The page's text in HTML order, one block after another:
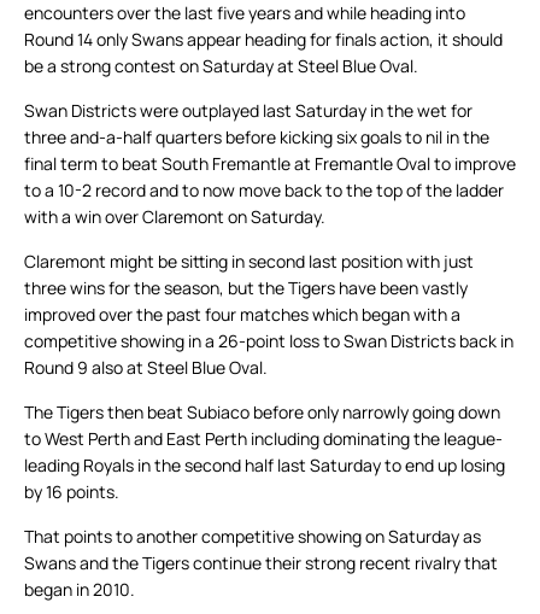
encounters over the last five years and while heading into
Round 14 only Swans appear heading for finals action, it should
be a strong contest on Saturday at Steel Blue Oval.
Swan Districts were outplayed last Saturday in the wet for
three and-a-half quarters before kicking six goals to nil in the
final term to beat South Fremantle at Fremantle Oval to improve
to a 10-2 record and to now move back to the top of the ladder
with a win over Claremont on Saturday.
Claremont might be sitting in second last position with just
three wins for the season, but the Tigers have been vastly
improved over the past four matches which began with a
competitive showing in a 26-point loss to Swan Districts back in
Round 9 also at Steel Blue Oval.
The Tigers then beat Subiaco before only narrowly going down
to West Perth and East Perth including dominating the league-
leading Royals in the second half last Saturday to end up losing
by 16 points.
That points to another competitive showing on Saturday as
Swans and the Tigers continue their strong recent rivalry that
began in 2010.